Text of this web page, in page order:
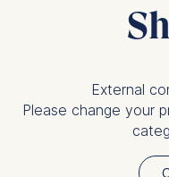
External
Please change your